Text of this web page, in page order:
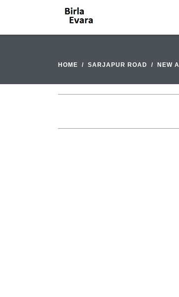
HOME SARJAPUR ROAD NEW